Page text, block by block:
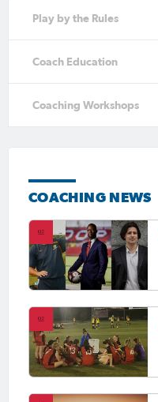
Play by the Rules
Coach Education
Coaching Workshops
COACHING NEWS